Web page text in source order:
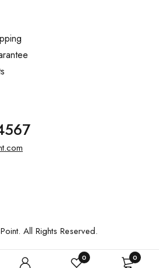
0 0
All Rights Reserved.